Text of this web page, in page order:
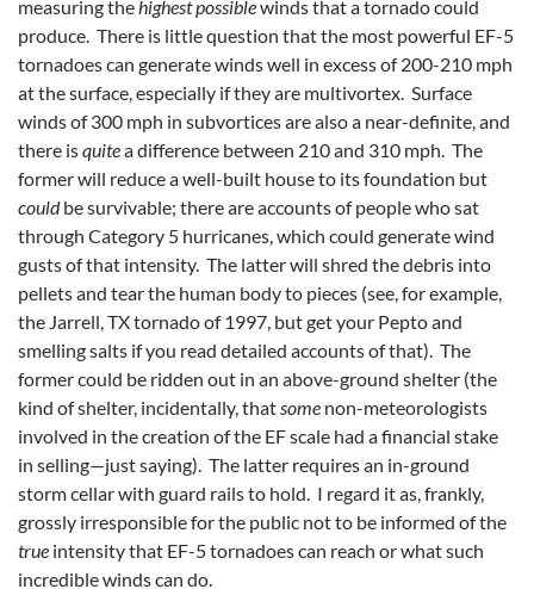
measuring the highest possiblewinds that a tornado could
produce. There is little question that the most powerful EF-5
tornadoes can generate winds well in excess of 200-210 mph
at the surface, especially if they are multivortex. Surface
winds of 300 mph in subvortices are also a near-definite, and
there isquitea difference between 210 and 310 mph. The
former will reduce a well-built house to its foundation but
couldbe survivable; there are accounts of people who sat
through Category 5 hurricanes, which could generate wind
gusts of that intensity. The latter will shred the debris into
pellets and tear the human body to pieces (see, for example,
the Jarrell, TX tornado of 1997, but get your Pepto and
smelling salts if you read detailed accounts of that). The
former could be ridden out in an above-ground shelter (the
kind of shelter, incidentally, that some non-meteorologists
involved in the creation of the EF scale had a financial stake
in selling—just saying). The latter requires an in-ground
storm cellar with guard rails to hold. I regard it as, frankly,
grossly irresponsible for the public not to be informed of the
true intensity that EF-5 tornadoes can reach or what such
incredible winds can do.